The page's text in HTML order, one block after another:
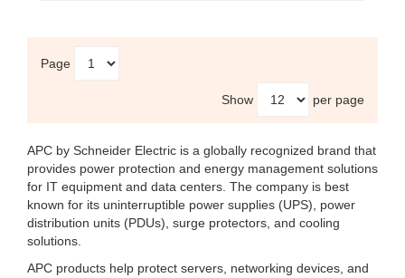
Page
Show per page
APC by Schneider Electric is a globally recognized brand that
provides power protection and energy management solutions
for IT equipment and data centers. The company is best
known for its uninterruptible power supplies (UPS), power
distribution units (PDUs), surge protectors, and cooling
solutions.
APC products help protect servers, networking devices, and